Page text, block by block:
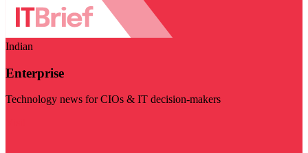
Indian
Enterprise
Technology news for CIOs & IT decision-makers